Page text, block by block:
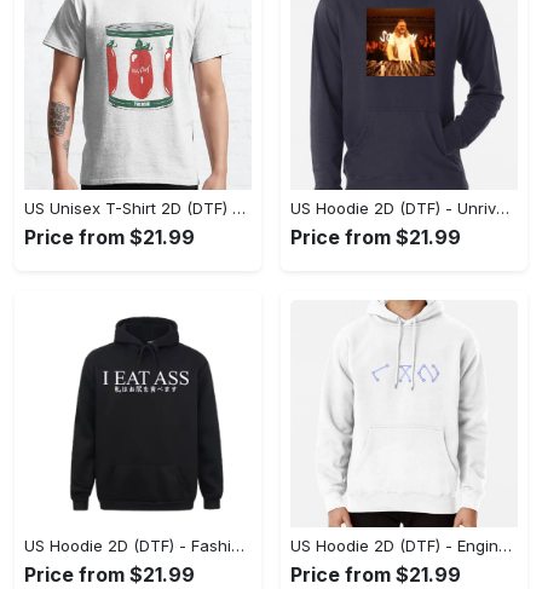
US Unisex T-Shirt 2D (DTF) - Dress Up or Down with Ease, Find Your True Style Today! - Personalized
Price from $21.99
US Hoodie 2D (DTF) - Unrivaled Comfort and Style, Capture Confidence Today! - Personalized
Price from $21.99
US Hoodie 2D (DTF) - Fashion Designed Around You, Get the Best Deal Today! - Personalized
Price from $21.99
US Hoodie 2D (DTF) - Engineered for Perfection, Find the Perfect Blend! - Personalized
Price from $21.99